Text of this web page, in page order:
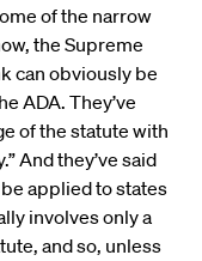
of the narrow
the Supreme
can obviously be
ADA. They’ve
of the statute with
And they’ve said
applied to states
involves only a
and so, unless